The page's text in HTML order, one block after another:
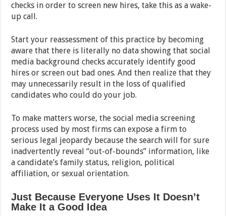
checks in order to screen new hires, take this as a wake-
up call.
Start your reassessment of this practice by becoming
aware that there is literally no data showing that social
media background checks accurately identify good
hires or screen out bad ones. And then realize that they
may unnecessarily result in the loss of qualified
candidates who could do your job.
To make matters worse, the social media screening
process used by most firms can expose a firm to
serious legal jeopardy because the search will for sure
inadvertently reveal “out-of-bounds” information, like
a candidate’s family status, religion, political
affiliation, or sexual orientation.
Just Because Everyone Uses It Doesn’t
Make It a Good Idea